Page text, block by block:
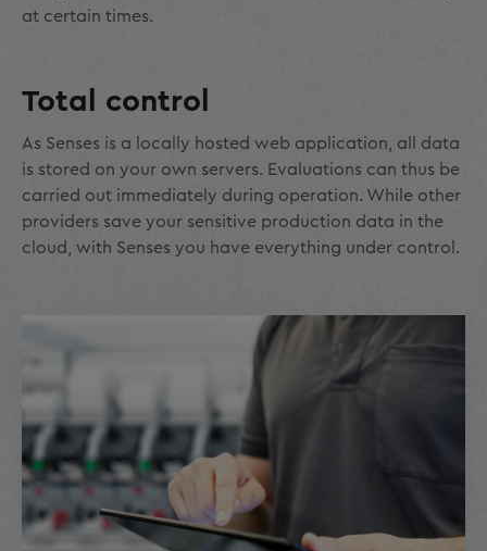
at certain times.
Total control
As Senses is a locally hosted web application, all data
is stored on your own servers. Evaluations can thus be
carried out immediately during operation. While other
providers save your sensitive production data in the
cloud, with Senses you have everything under control.